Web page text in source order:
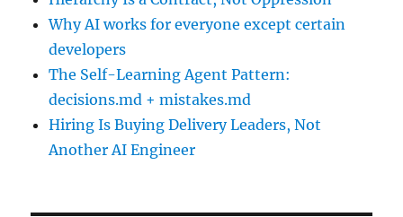
Why AI works for everyone except certain
developers
The Self-Learning Agent Pattern:
decisions.md + mistakes.md
Hiring Is Buying Delivery Leaders, Not
Another AI Engineer